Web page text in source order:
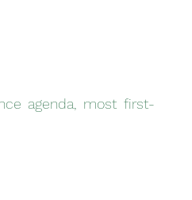
agenda, most first-